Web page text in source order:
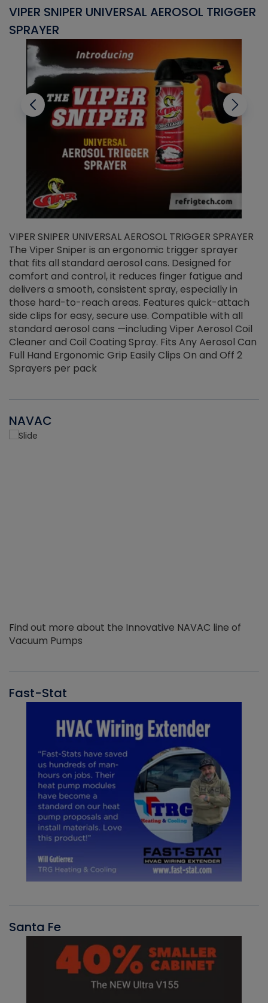
VIPER SNIPER UNIVERSAL AEROSOL TRIGGER
SPRAYER
VIPER SNIPER UNIVERSAL AEROSOL TRIGGER SPRAYER
The Viper Sniper is an ergonomic trigger sprayer
that fits all standard aerosol cans. Designed for
comfort and control, it reduces finger fatigue and
delivers a smooth, consistent spray, especially in
those hard-to-reach areas. Features quick-attach
side clips for easy, secure use. Compatible with all
standard aerosol cans —including Viper Aerosol Coil
Cleaner and Coil Coating Spray. Fits Any Aerosol Can
Full Hand Ergonomic Grip Easily Clips On and Off 2
Sprayers per pack
NAVAC
Find out more about the Innovative NAVAC line of
Vacuum Pumps
Fast-Stat
Santa Fe